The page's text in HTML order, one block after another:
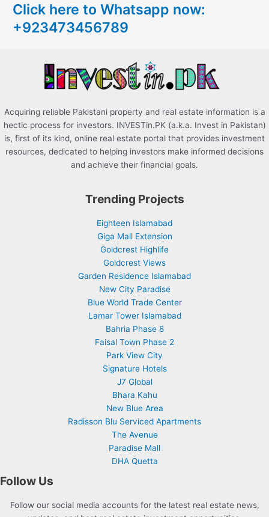
h
f
Click here to Whatsapp now:
+923473456789
Acquiring reliable Pakistani property and real estate information is a
hectic process for investors. INVESTin.PK (a.k.a. Invest in Pakistan)
is, first of its kind, online real estate portal that provides investment
resources, dedicated to helping investors make informed decisions
and achieve their financial goals.
Trending Projects
Eighteen Islamabad
Giga Mall Extension
Goldcrest Highlife
Goldcrest Views
Garden Residence Islamabad
New City Paradise
Blue World Trade Center
Lamar Tower Islamabad
Bahria Phase 8
Faisal Town Phase 2
Park View City
Signature Hotels
J7 Global
Bhara Kahu
New Blue Area
Radisson Blu Serviced Apartments
The Avenue
Paradise Mall
DHA Quetta
Follow Us
Follow our social media accounts for the latest real estate news,